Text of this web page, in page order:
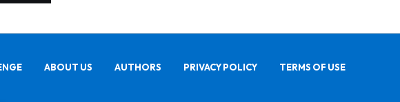
ABOUT US AUTHORS PRIVACY POLICY TERMS OF USE